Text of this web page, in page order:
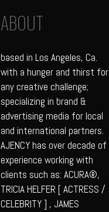
ABOUT
based in Los Angeles, Ca.
with a hunger and thirst for
any creative challenge;
specializing in brand &
advertising media for local
and international partners.
AJENCY has over decade of
experience working with
clients such as: ACURA®,
TRICIA HELFER [ ACTRESS /
CELEBRITY ] , JAMES